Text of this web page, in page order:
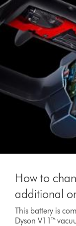
How to
additional
This battery is
Dyson V11™